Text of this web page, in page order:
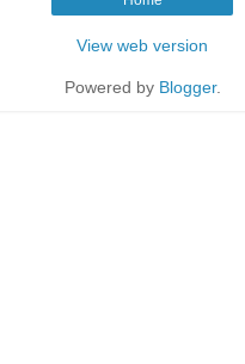
View web version
Powered by Blogger.